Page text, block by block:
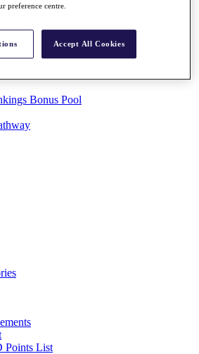
Bonus Pool
Points List
preference centre.
Accept All Cookies